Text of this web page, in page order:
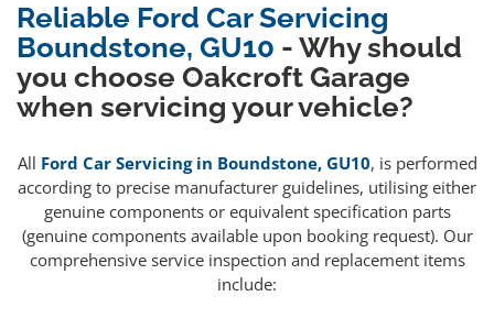
Reliable Ford Car Servicing
Boundstone, GU10 - Why should
you choose Oakcroft Garage
when servicing your vehicle?
All Ford Car Servicing in Boundstone, GU10, is performed
according to precise manufacturer guidelines, utilising either
genuine components or equivalent specification parts
(genuine components available upon booking request). Our
comprehensive service inspection and replacement items
include: